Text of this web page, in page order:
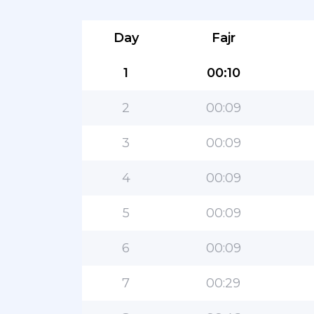
Day Fajr
1 00:10
2 00:09
3 00:09
4 00:09
5 00:09
6 00:09
7 00:29